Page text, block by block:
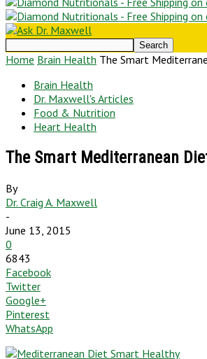
Home Brain Health The Smart
Brain Health
Dr. Maxwell's Articles
Food & Nutrition
Heart Health
The Smart Mediterranean
By
Dr. Craig A. Maxwell
-
June 13, 2015
0
6843
Facebook
Twitter
Google+
Pinterest
WhatsApp